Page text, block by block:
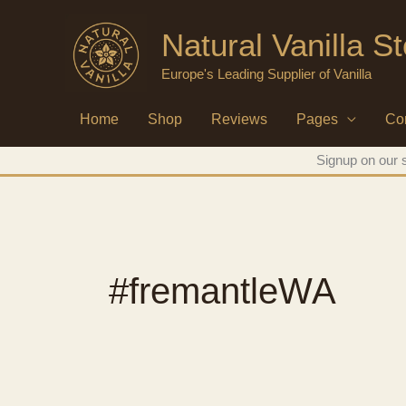
Natural Vanilla
Europe's Leading Supplier of Vanilla
Home Shop Reviews Pages
Signup on our
#fremantleWA